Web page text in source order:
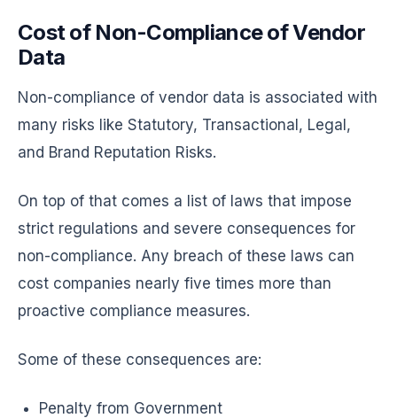
Cost of Non-Compliance of Vendor
Data
Non-compliance of vendor data is associated with
many risks like Statutory, Transactional, Legal,
and Brand Reputation Risks.
On top of that comes a list of laws that impose
strict regulations and severe consequences for
non-compliance. Any breach of these laws can
cost companies nearly five times more than
proactive compliance measures.
Some of these consequences are:
Penalty from Government